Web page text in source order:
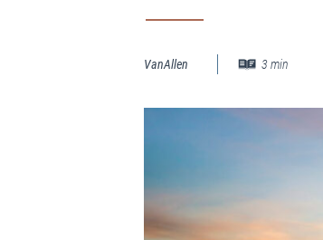
Compensation Assessments
VanAllen 3min